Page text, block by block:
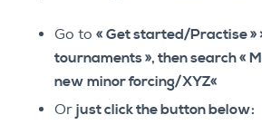
Go to « Get started/Practise »
tournaments », then search «
new minor forcing/XYZ«
Or just click the button below: